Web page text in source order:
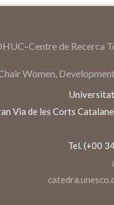
de Recerca
Women,
Via de les Corts
Tel. (+00